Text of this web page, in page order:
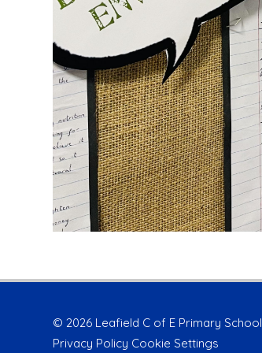
© 2026 Leafield C of E Primary School
Privacy Policy Cookie Settings